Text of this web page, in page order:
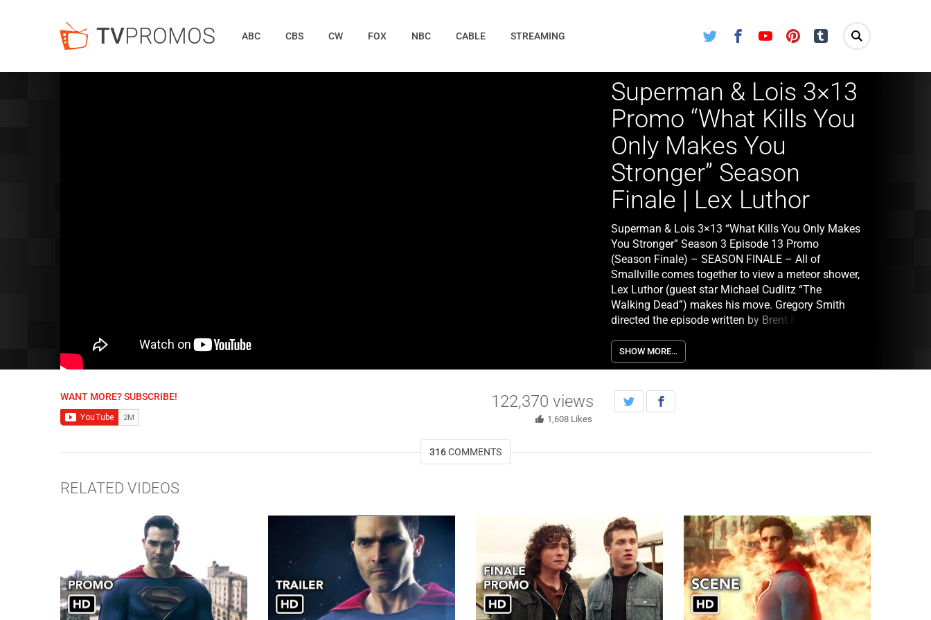
TVPROMOS Twitter FacebookYoutube Pinterest Tumblr
ABC CBS CW FOX NBC CABLE STREAMING
Superman & Lois 3×13
Promo “What Kills You
Only Makes You
Stronger” Season
Finale | Lex Luthor
Superman & Lois 3×13 “What Kills You Only Makes
You Stronger” Season 3 Episode 13 Promo
(Season Finale) – SEASON FINALE – All of
Smallville comes together to view a meteor shower,
Lex Luthor (guest star Michael Cudlitz “The
Walking Dead”) makes his move. Gregory Smith
directed the episode written by Brent Fletcher &
SHOW MORE…
WANT MORE? SUBSCRIBE! 122,370 views
1,608 Likes
316COMMENTS
RELATED VIDEOS